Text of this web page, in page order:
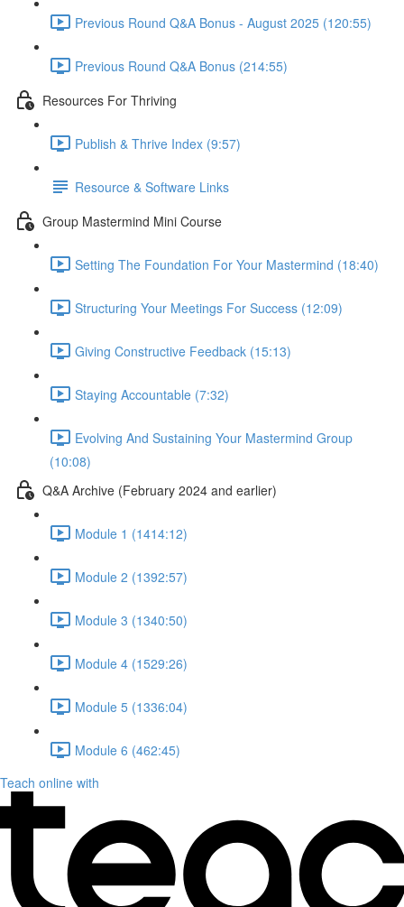
Previous Round Q&A Bonus - August 2025 (120:55)
Previous Round Q&A Bonus (214:55)
Resources For Thriving
Publish & Thrive Index (9:57)
Resource & Software Links
Group Mastermind Mini Course
Setting The Foundation For Your Mastermind (18:40)
Structuring Your Meetings For Success (12:09)
Giving Constructive Feedback (15:13)
Staying Accountable (7:32)
Evolving And Sustaining Your Mastermind Group
(10:08)
Q&A Archive (February 2024 and earlier)
Module 1 (1414:12)
Module 2 (1392:57)
Module 3 (1340:50)
Module 4 (1529:26)
Module 5 (1336:04)
Module 6 (462:45)
Teach online with